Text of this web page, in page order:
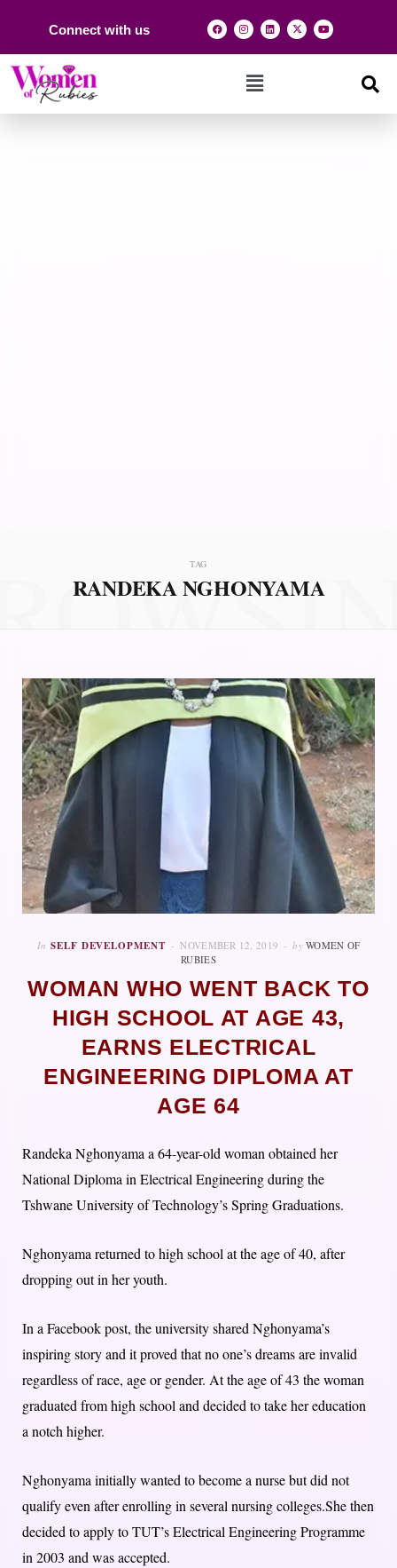
Connect with us
TAG
RANDEKA NGHONYAMA
In SELF DEVELOPMENT NOVEMBER 12, 2019 by WOMEN OF
RUBIES
WOMAN WHO WENT BACK TO
HIGH SCHOOL AT AGE 43,
EARNS ELECTRICAL
ENGINEERING DIPLOMA AT
AGE 64
Randeka Nghonyama a 64-year-old woman obtained her
National Diploma in Electrical Engineering during the
Tshwane University of Technology’s Spring Graduations.
Nghonyama returned to high school at the age of 40, after
dropping out in her youth.
In a Facebook post, the university shared Nghonyama’s
inspiring story and it proved that no one’s dreams are invalid
regardless of race, age or gender. At the age of 43 the woman
graduated from high school and decided to take her education
a notch higher.
Nghonyama initially wanted to become a nurse but did not
qualify even after enrolling in several nursing colleges.She then
decided to apply to TUT’s Electrical Engineering Programme
in 2003 and was accepted.